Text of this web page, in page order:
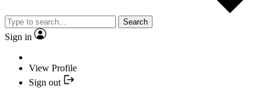
Search
Sign in
View Profile
Sign out